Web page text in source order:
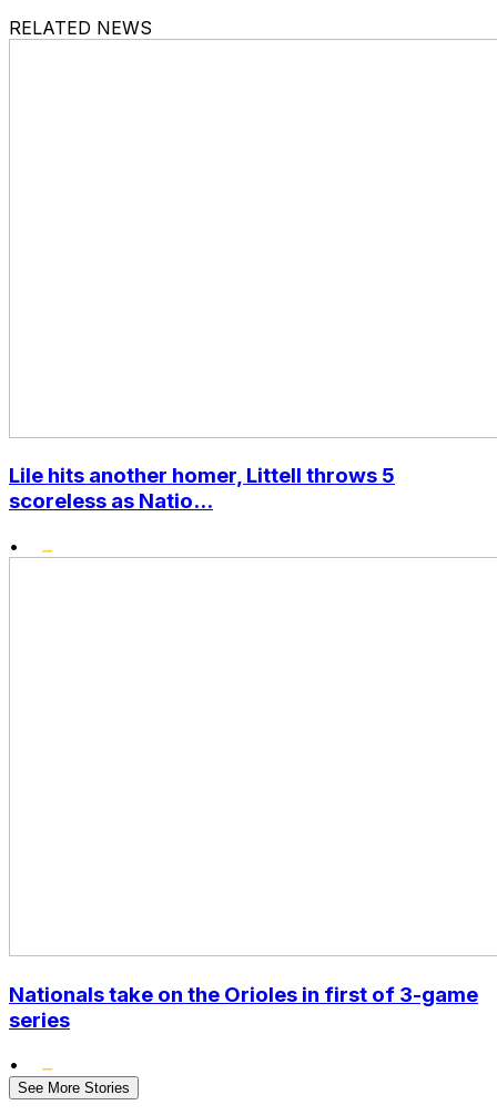
RELATED NEWS
Lile hits another homer, Littell throws 5
scoreless as Natio...
•
Nationals take on the Orioles in first of 3-game
series
•
See More Stories